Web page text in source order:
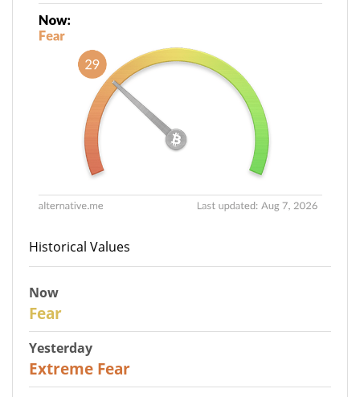
Historical Values
Now
Fear
Yesterday
Extreme Fear